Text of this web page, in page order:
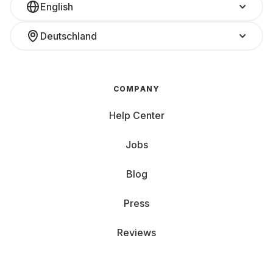
English
Deutschland
COMPANY
Help Center
Jobs
Blog
Press
Reviews